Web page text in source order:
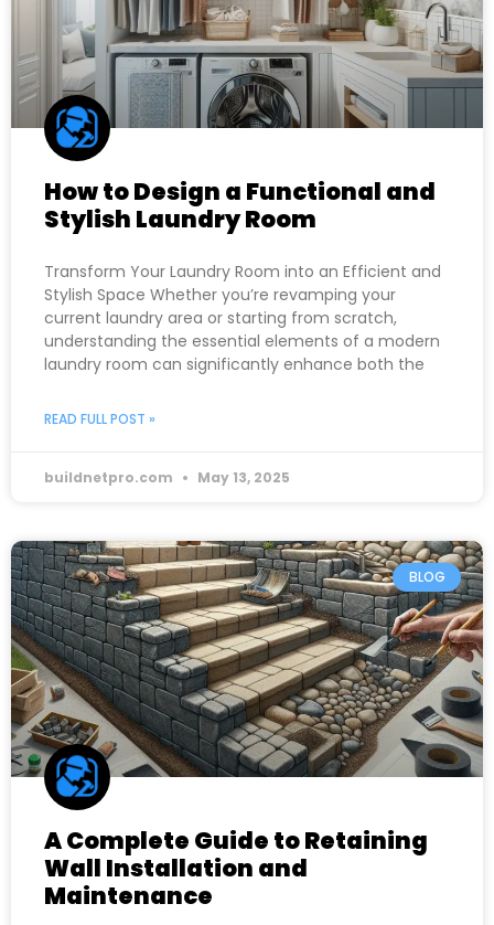
How to Design a Functional and
Stylish Laundry Room
Transform Your Laundry Room into an Efficient and
Stylish Space Whether you’re revamping your
current laundry area or starting from scratch,
understanding the essential elements of a modern
laundry room can significantly enhance both the
READ FULL POST »
buildnetpro.com May 13, 2025
BLOG
A Complete Guide to Retaining
Wall Installation and
Maintenance